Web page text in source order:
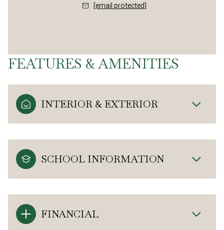
[email protected]
FEATURES & AMENITIES
INTERIOR & EXTERIOR
SCHOOL INFORMATION
FINANCIAL